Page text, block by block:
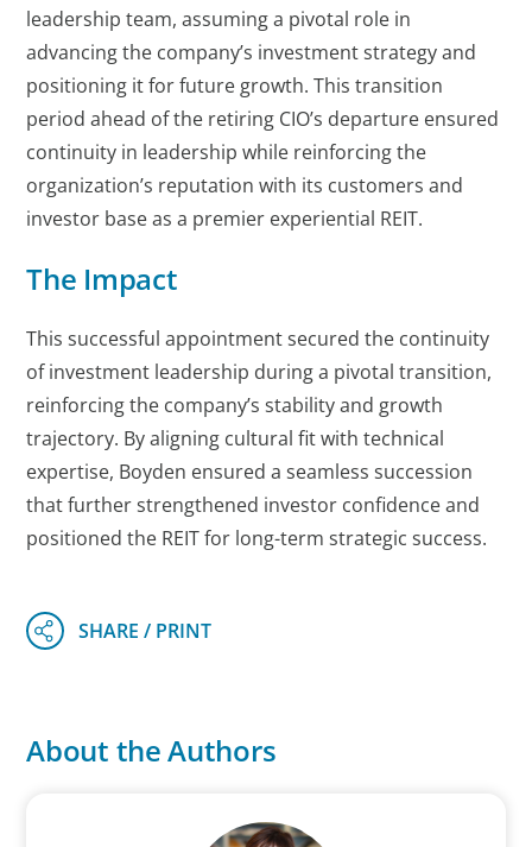
leadership team, assuming a pivotal role in
advancing the company’s investment strategy and
positioning it for future growth. This transition
period ahead of the retiring CIO’s departure ensured
continuity in leadership while reinforcing the
organization’s reputation with its customers and
investor base as a premier experiential REIT.
The Impact
This successful appointment secured the continuity
of investment leadership during a pivotal transition,
reinforcing the company’s stability and growth
trajectory. By aligning cultural fit with technical
expertise, Boyden ensured a seamless succession
that further strengthened investor confidence and
positioned the REIT for long-term strategic success.
About the Authors